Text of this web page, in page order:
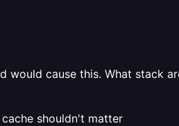
cause this. What stack
shouldn't matter